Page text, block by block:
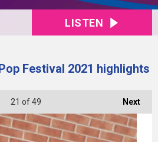
LISTEN
Festival 2021 highlights
Next
21 of 49